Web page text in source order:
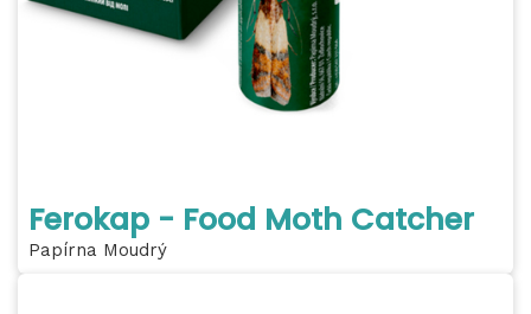
Ferokap - Food Moth Catcher
Papírna Moudrý